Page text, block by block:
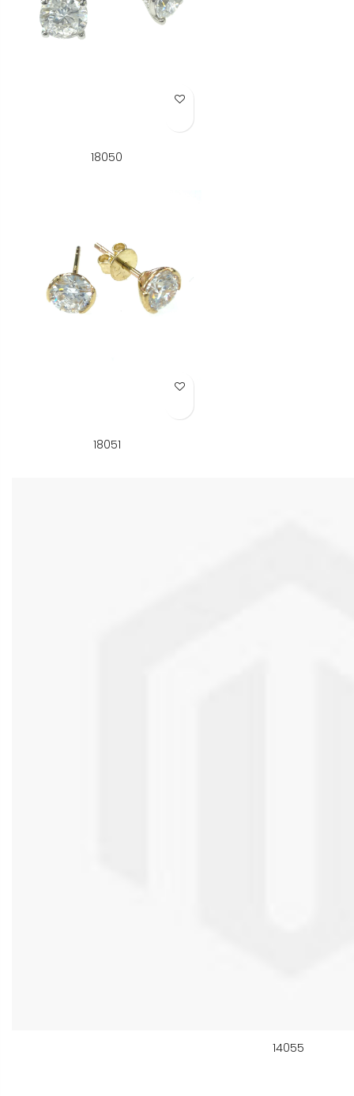
Add to Wish List
18050
Add to Wish List
18051
14055